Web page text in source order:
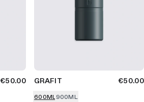
€50.00 GRAFIT €50.00
600ML900ML